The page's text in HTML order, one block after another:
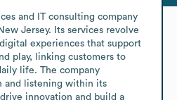
and IT consulting company
Jersey. Its services revolve
experiences that support
play, linking customers to
life. The company
and listening within its
innovation and build a